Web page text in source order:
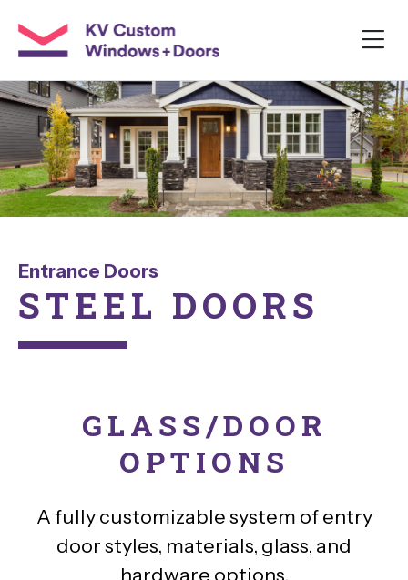
Entrance Doors
STEEL DOORS
GLASS/DOOR
OPTIONS
A fully customizable system of entry
door styles, materials, glass, and
hardware options.